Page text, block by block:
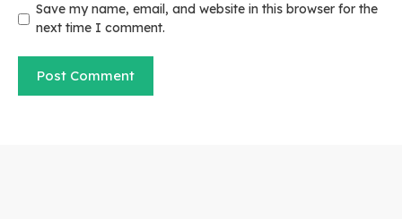
Save my name, email, and website in this browser for the
next time I comment.